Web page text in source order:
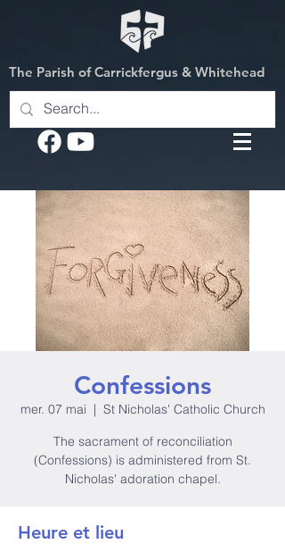
The Parish of Carrickfergus & Whitehead
Confessions
mer. 07 mai
  |
St Nicholas' Catholic Church
The sacrament of reconciliation
(Confessions) is administered from St.
Nicholas' adoration chapel.
Heure et lieu